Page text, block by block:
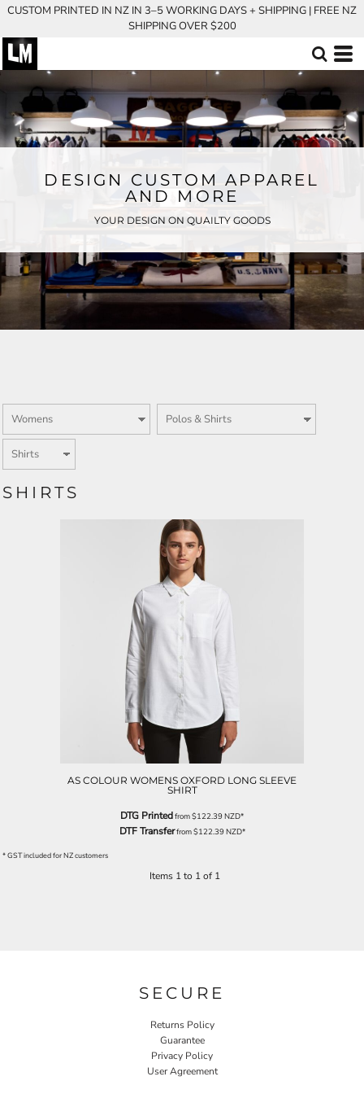
CUSTOM PRINTED IN NZ IN 3–5 WORKING DAYS + SHIPPING | FREE NZ
SHIPPING OVER $200
DESIGN CUSTOM APPAREL
AND MORE
YOUR DESIGN ON QUAILTY GOODS
SHIRTS
AS COLOUR WOMENS OXFORD LONG SLEEVE
SHIRT
DTG Printedfrom$122.39NZD*
DTF Transferfrom$122.39NZD*
* GST included for NZ customers
Items 1 to 1 of 1
SECURE
Returns Policy
Guarantee
Privacy Policy
User Agreement